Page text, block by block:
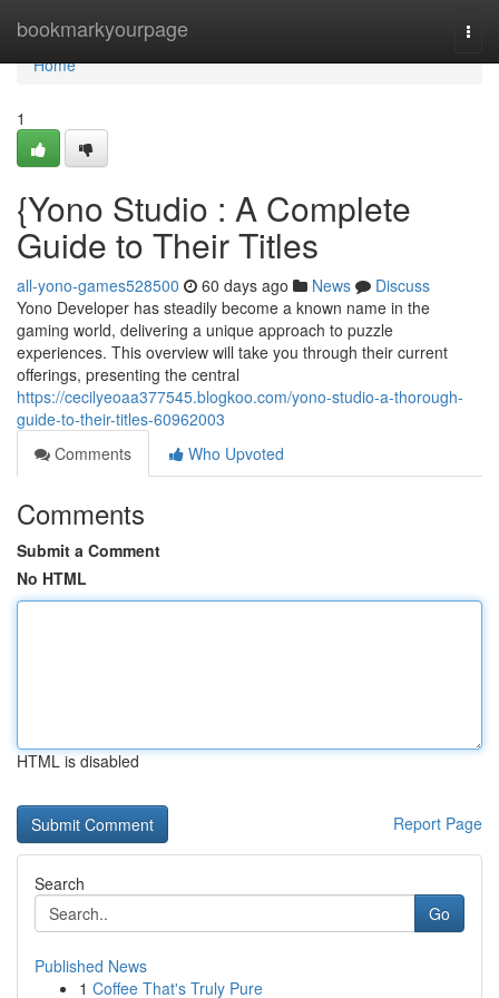
bookmarkyourpage
Home
Home
1
{Yono Studio : A Complete
Guide to Their Titles
all-yono-games528500 60 days ago News
Discuss
Yono Developer has steadily become a known name in the
gaming world, delivering a unique approach to puzzle
experiences. This overview will take you through their current
offerings, presenting the central
https://cecilyeoaa377545.blogkoo.com/yono-studio-a-thorough-
guide-to-their-titles-60962003
Comments
Who Upvoted
Comments
Submit a Comment
No HTML
HTML is disabled
Report Page
Search
Go
Published News
1 Coffee That's Truly Pure